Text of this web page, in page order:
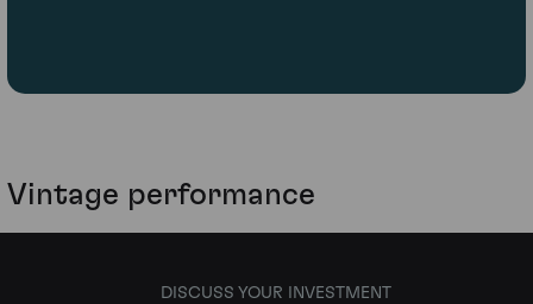
Vintage performance
DISCUSS YOUR INVESTMENT